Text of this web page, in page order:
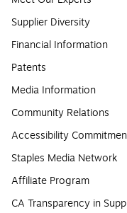
Supplier Diversity
Financial Information
Patents
Media Information
Community Relations
Accessibility
Staples Media Network
Affiliate Program
CA Transparency in